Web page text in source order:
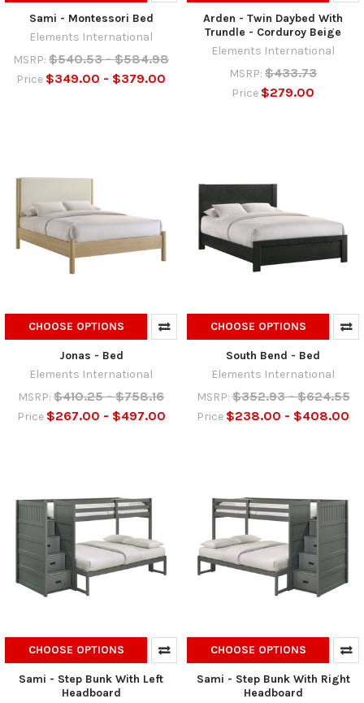
Sami - Montessori Bed
Elements International
MSRP: $540.53 - $584.98
Price $349.00 - $379.00
Arden - Twin Daybed With
Trundle - Corduroy Beige
Elements International
MSRP: $433.73
Price $279.00
CHOOSE OPTIONS
Jonas - Bed
Elements International
MSRP: $410.25 - $758.16
Price $267.00 - $497.00
CHOOSE OPTIONS
South Bend - Bed
Elements International
MSRP: $352.93 - $624.55
Price $238.00 - $408.00
CHOOSE OPTIONS
Sami - Step Bunk With Left
Headboard
CHOOSE OPTIONS
Sami - Step Bunk With Right
Headboard